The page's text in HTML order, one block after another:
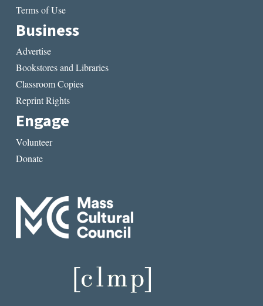
Terms of Use
Business
Advertise
Bookstores and Libraries
Classroom Copies
Reprint Rights
Engage
Volunteer
Donate